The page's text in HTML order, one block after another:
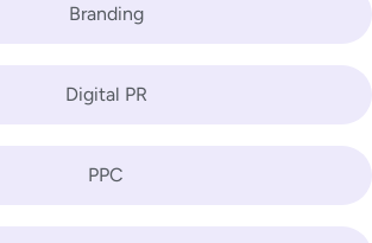
Branding
Digital PR
PPC